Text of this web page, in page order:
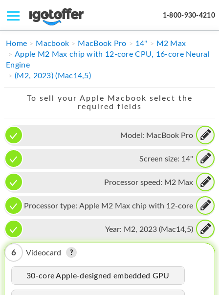
1-800-930-4210
IPHONE
MACBOOK
IPAD
MAC PRO
PHONE
TABLET
MICROSOFT
HOMEPOD
IPOD
MAC MINI
APPLE DISPLAY
Home Macbook MacBook Pro 14"
M2 Max
Apple M2 Max chip with 12-core CPU, 16-core Neural
Engine
(M2, 2023) (Mac14,5)
To sell your Apple Macbook select the
required fields
Model: MacBook Pro
Screen size: 14"
Processor speed: M2 Max
Processor type: Apple M2 Max chip with 12-core
Year: M2, 2023 (Mac14,5)
6 Videocard
30-core Apple-designed embedded GPU